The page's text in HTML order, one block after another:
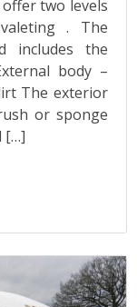
offer two levels
. The
includes the
body –
The exterior
or sponge
[…]